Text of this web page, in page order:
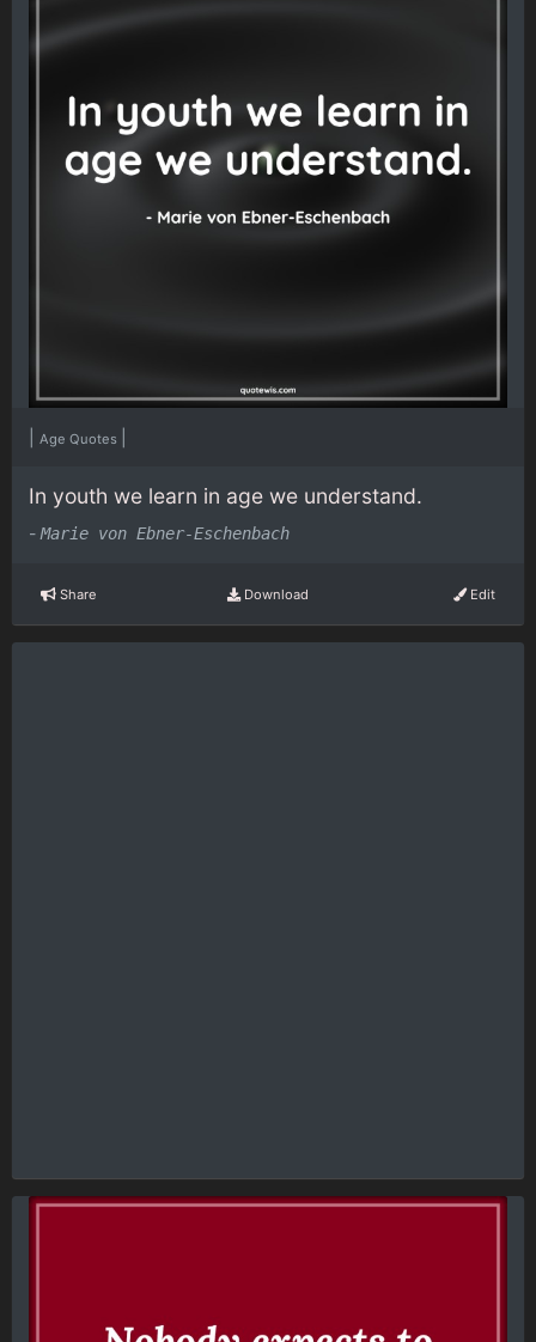
Age Quotes
In youth we learn in age we understand.
- Marie von Ebner-Eschenbach
Share Download Edit